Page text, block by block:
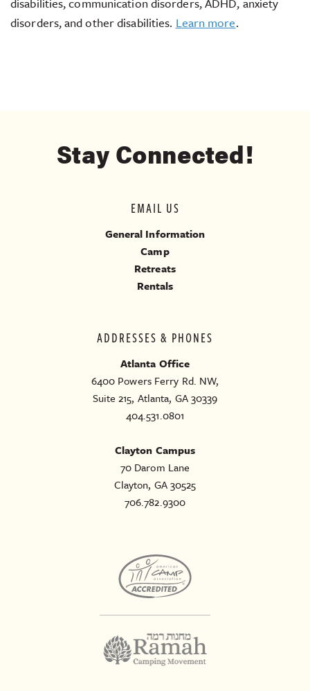
disorders, and other disabilities. Learn more.
Stay Connected!
ADDRESSES & PHONES
Atlanta Office
6400 Powers Ferry Rd. NW,
Suite 215, Atlanta, GA 30339
404.531.0801
Clayton Campus
70 Darom Lane
Clayton, GA 30525
706.782.9300
EMAIL US
General Information
Camp
Retreats
Rentals